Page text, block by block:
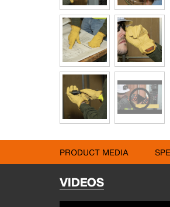
PRODUCT MEDIA
VIDEOS